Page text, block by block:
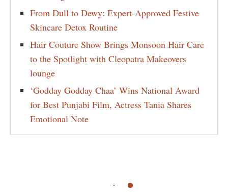
From Dull to Dewy: Expert-Approved Festive
Skincare Detox Routine
Hair Couture Show Brings Monsoon Hair Care
to the Spotlight with Cleopatra Makeovers
lounge
‘Godday Godday Chaa’ Wins National Award
for Best Punjabi Film, Actress Tania Shares
Emotional Note